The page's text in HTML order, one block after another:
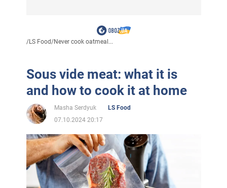
/LS Food/Never cook oatmeal...
Sous vide meat: what it is
and how to cook it at home
Masha Serdyuk
LS Food
07.10.2024 20:17